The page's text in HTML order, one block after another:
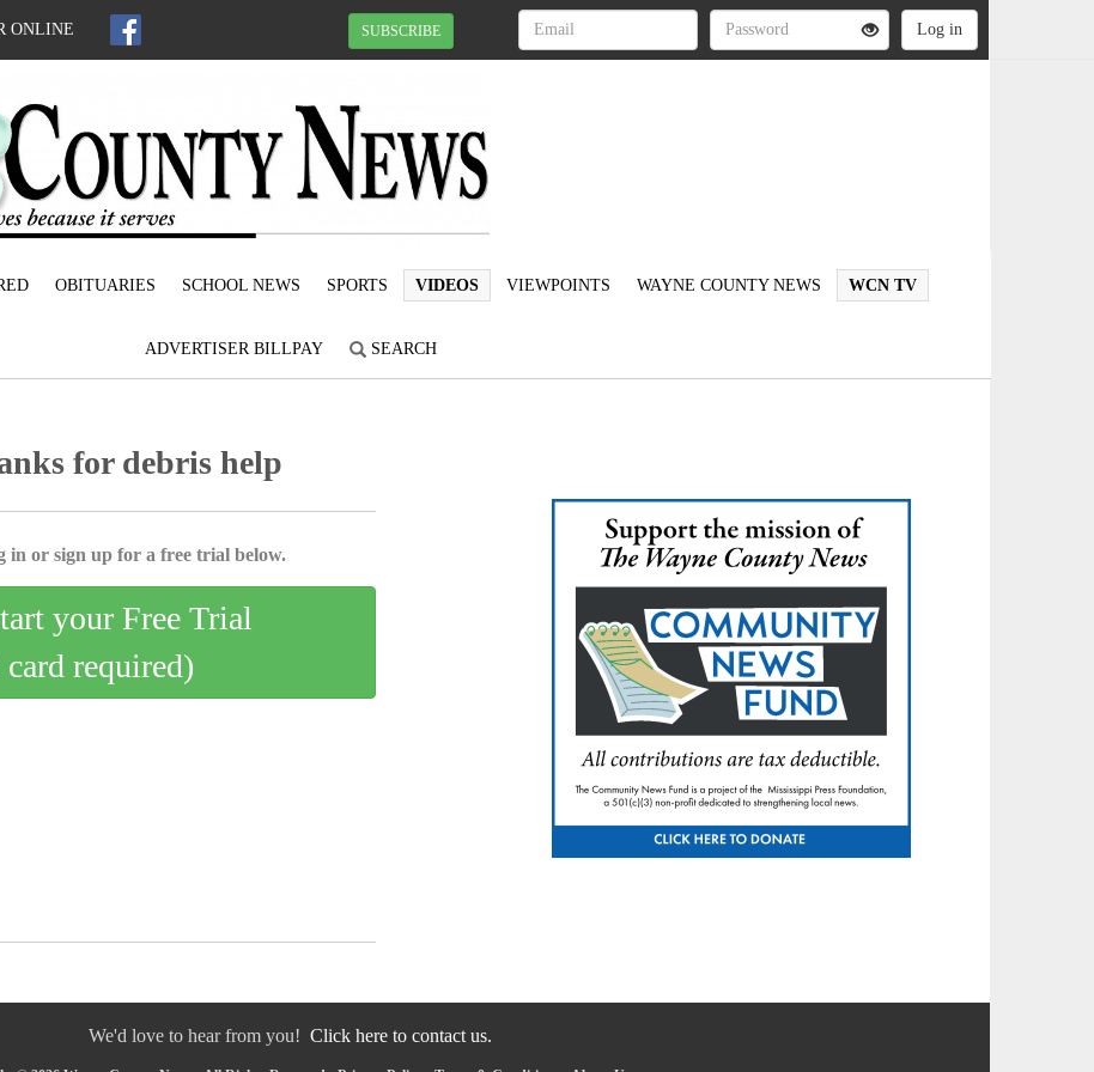
ONLINE SUBSCRIBE
OBITUARIES SCHOOL NEWS SPORTS VIDEOS VIEWPOINTS WAYNE COUNTY NEWS WCN TV
ADVERTISER BILLPAY SEARCH
for debris help
in or sign up for a free trial below.
your Free Trial
required)
We'd love to hear from you! Click here to contact us.